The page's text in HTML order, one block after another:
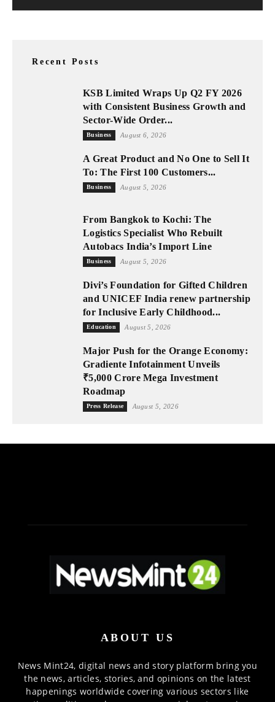
Recent Posts
KSB Limited Wraps Up Q2 FY 2026
with Consistent Business Growth and
Sector-Wide Order...
Business August 6, 2026
A Great Product and No One to Sell It
To: The First 100 Customers...
Business August 5, 2026
From Bangkok to Kochi: The
Logistics Specialist Who Rebuilt
Autobacs India’s Import Line
Business August 5, 2026
Divi’s Foundation for Gifted Children
and UNICEF India renew partnership
for Inclusive Early Childhood...
Education August 5, 2026
Major Push for the Orange Economy:
Gradiente Infotainment Unveils
₹5,000 Crore Mega Investment
Roadmap
Press Release August 5, 2026
ABOUT US
News Mint24, digital news and story platform bring you
the news, articles, stories, and opinions on the latest
happenings worldwide covering various sectors like